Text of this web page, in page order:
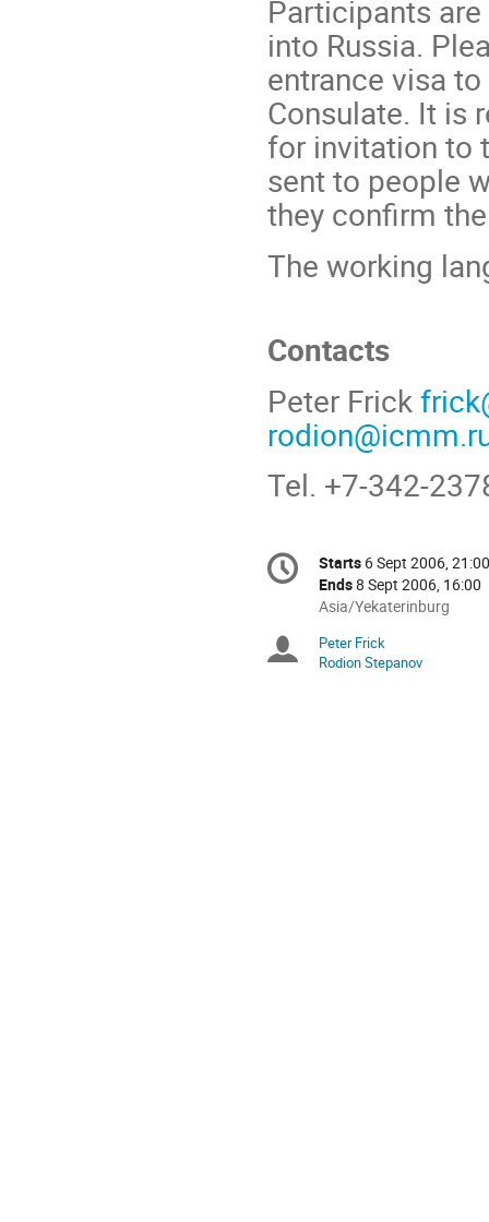
Participants
into Russia.
entrance visa
Consulate. It is
for invitation to
sent to people
they confirm
The working
Contacts
Peter Frick
Tel. +7-342-
Conference
information
Date/Time
Starts 6 Sept 2006, 21:00
Ends8 Sept 2006, 16:00
All
are
in
Asia/Yekaterinburg
Chairpersons
Peter Frick
Rodion Stepanov